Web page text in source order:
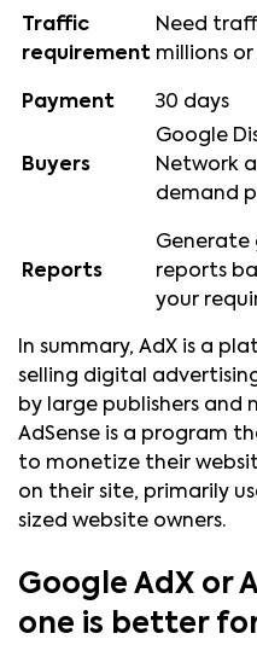
Traffic
requirement
Need
millions
Payment
30 days
Buyers
Google
Network
demand
Reports
Generate
reports
your
In summary, AdX is a
selling digital
by large publishers and
AdSense is a program
to monetize their
on their site, primarily
sized website owners.
Google AdX or
one is better